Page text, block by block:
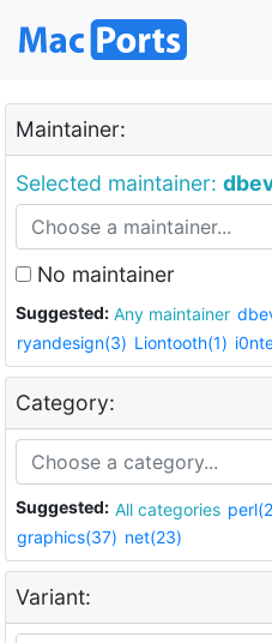
Maintainer:
Selected maintainer:
No maintainer
Suggested: Any maintainer
ryandesign(3) Liontooth(1)
Category:
Suggested: All categories
graphics(37) net(23)
Variant: